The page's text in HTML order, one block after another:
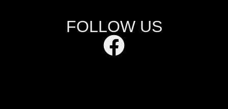
FOLLOW US